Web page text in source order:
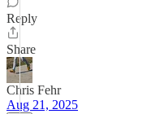
Reply
Share
Chris Fehr
Aug 21, 2025